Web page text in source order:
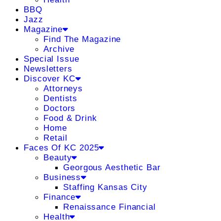
BBQ
Jazz
Magazine
Find The Magazine
Archive
Special Issue
Newsletters
Discover KC
Attorneys
Dentists
Doctors
Food & Drink
Home
Retail
Faces Of KC 2025
Beauty
Georgous Aesthetic Bar
Business
Staffing Kansas City
Finance
Renaissance Financial
Health